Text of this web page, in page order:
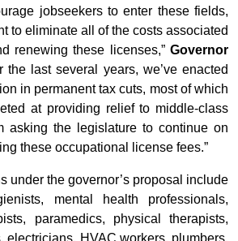
jobseekers to enter these fields,
to eliminate all of the costs associated
renewing these licenses,” Governor
the last several years, we’ve enacted
in permanent tax cuts, most of which
at providing relief to middle-class
asking the legislature to continue on
these occupational license fees.”
under the governor’s proposal include
mental health professionals,
paramedics, physical therapists,